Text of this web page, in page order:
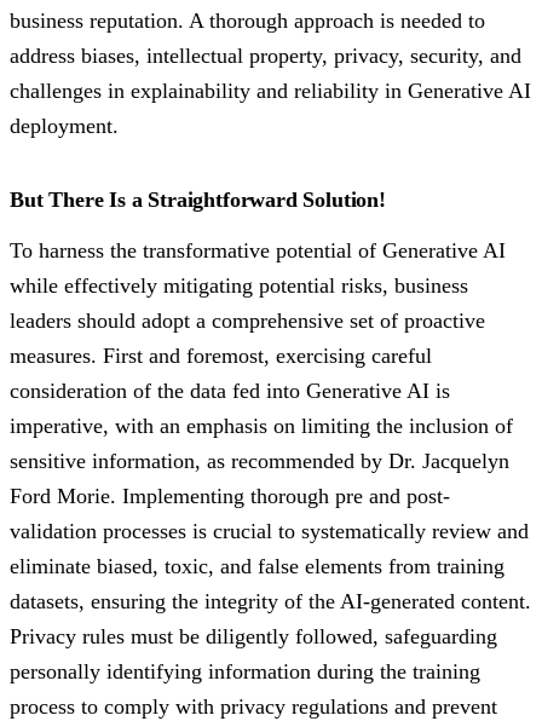
business reputation. A thorough approach is needed to
address biases, intellectual property, privacy, security, and
challenges in explainability and reliability in Generative AI
deployment.
But There Is a Straightforward Solution!
To harness the transformative potential of Generative AI
while effectively mitigating potential risks, business
leaders should adopt a comprehensive set of proactive
measures. First and foremost, exercising careful
consideration of the data fed into Generative AI is
imperative, with an emphasis on limiting the inclusion of
sensitive information, as recommended by Dr. Jacquelyn
Ford Morie. Implementing thorough pre and post-
validation processes is crucial to systematically review and
eliminate biased, toxic, and false elements from training
datasets, ensuring the integrity of the AI-generated content.
Privacy rules must be diligently followed, safeguarding
personally identifying information during the training
process to comply with privacy regulations and prevent